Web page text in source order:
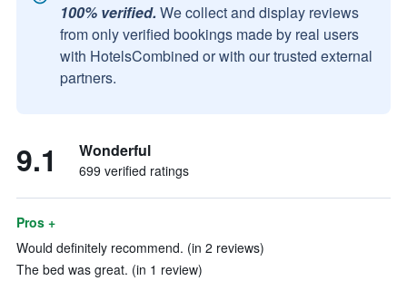
100% verified. We collect and display reviews
from only verified bookings made by real users
with HotelsCombined or with our trusted external
partners.
9.1 Wonderful
699 verified ratings
Pros +
Would definitely recommend. (in 2 reviews)
The bed was great. (in 1 review)